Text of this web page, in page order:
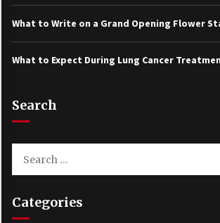
What to Write on a Grand Opening Flower
What to Expect During Lung Cancer
Search
for:
Categories